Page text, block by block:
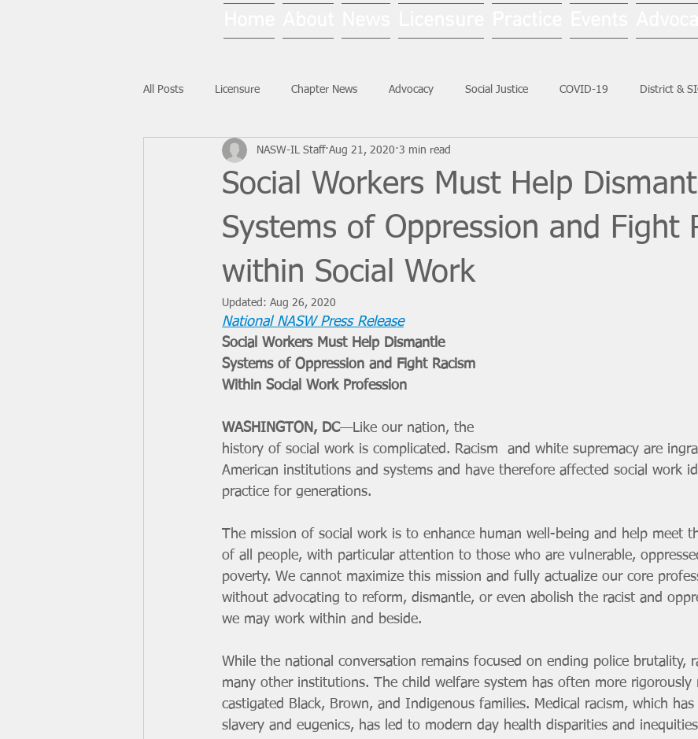
All Posts Licensure Chapter News Advocacy Social Justice COVID-19 District &
National News Ask NASW-IL Social Work Month
Social Workers Must Help
Systems of Oppression and Fight
within Social Work
NASW-IL Staff Aug 21, 2020 3 min read
Updated: Aug 26, 2020
National NASW Press Release
Social Workers Must Help Dismantle
Systems of Oppression and Fight Racism
Within Social Work Profession
WASHINGTON, DC—Like our nation, the
history of social work is complicated. Racism  and white supremacy are
American institutions and systems and have therefore affected social work
practice for generations.
The mission of social work is to enhance human well-being and help meet
of all people, with particular attention to those who are vulnerable,
poverty. We cannot maximize this mission and fully actualize our core
without advocating to reform, dismantle, or even abolish the racist and
we may work within and beside.
While the national conversation remains focused on ending police brutality,
many other institutions. The child welfare system has often more rigorously
castigated Black, Brown, and Indigenous families. Medical racism, which
slavery and eugenics, has led to modern day health disparities and